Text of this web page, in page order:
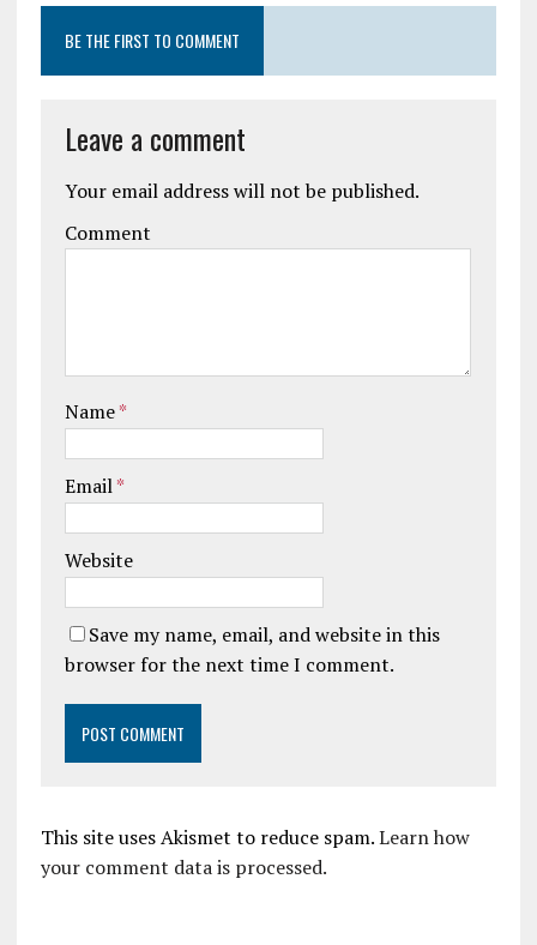
BE THE FIRST TO COMMENT
Leave a comment
Your email address will not be published.
Comment
Name*
Email*
Website
Save my name, email, and website in this
browser for the next time I comment.
This site uses Akismet to reduce spam.Learn how
your comment data is processed.